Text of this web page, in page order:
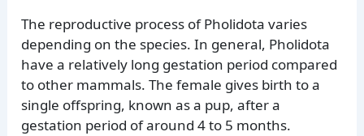
The reproductive process of Pholidota varies
depending on the species. In general, Pholidota
have a relatively long gestation period compared
to other mammals. The female gives birth to a
single offspring, known as a pup, after a
gestation period of around 4 to 5 months.